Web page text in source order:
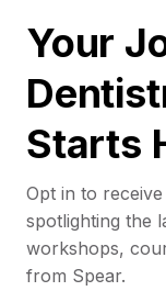
Your
Starts
Opt in to
spotlighting the
workshops,
from Spear.